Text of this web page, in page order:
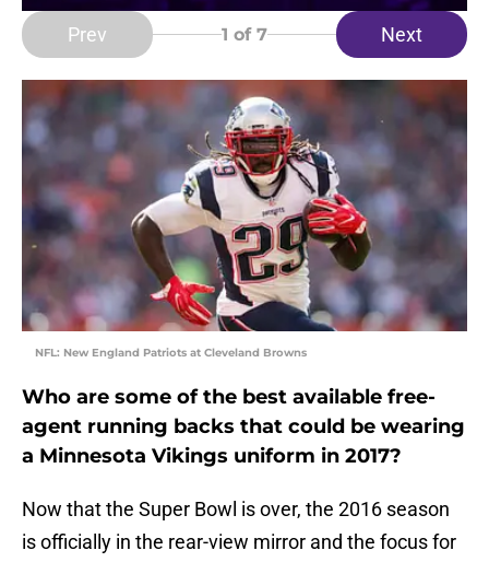
Prev 1 of 7 Next
NFL: New England Patriots at Cleveland Browns
Who are some of the best available free-
agent running backs that could be wearing
a Minnesota Vikings uniform in 2017?
Now that the Super Bowl is over, the 2016 season
is officially in the rear-view mirror and the focus for